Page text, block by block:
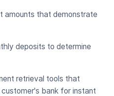
amounts that demonstrate
deposits to determine
retrieval tools that
bank for instant